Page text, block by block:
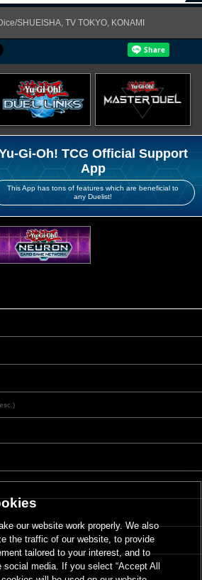
SHUEISHA, TV TOKYO, KONAMI
Gi-Oh! TCG Official Support
App
This App has tons of features which are beneficial to
any Duelist!
our website work properly. We also
the traffic of our website, to provide
tailored to your interest, and to
media. If you select “Accept All